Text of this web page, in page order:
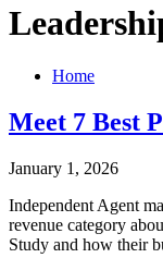
Home
Meet 7 Best
January 1, 2026
Independent Agent
revenue category
Study and how their